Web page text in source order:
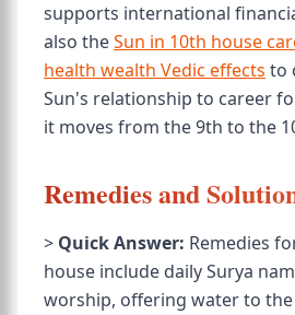
supports international
also theSun in 10th house
health wealth Vedic effects to
Sun's relationship to career
it moves from the 9th to the
Remedies and
> Quick Answer: Remedies
house include daily Surya
worship, offering water to the